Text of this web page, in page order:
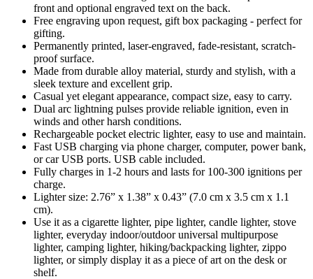
front and optional engraved text on the back.
Free engraving upon request, gift box packaging - perfect for
gifting.
Permanently printed, laser-engraved, fade-resistant, scratch-
proof surface.
Made from durable alloy material, sturdy and stylish, with a
sleek texture and excellent grip.
Casual yet elegant appearance, compact size, easy to carry.
Dual arc lightning pulses provide reliable ignition, even in
winds and other harsh conditions.
Rechargeable pocket electric lighter, easy to use and maintain.
Fast USB charging via phone charger, computer, power bank,
or car USB ports. USB cable included.
Fully charges in 1-2 hours and lasts for 100-300 ignitions per
charge.
Lighter size: 2.76” x 1.38” x 0.43” (7.0 cm x 3.5 cm x 1.1
cm).
Use it as a cigarette lighter, pipe lighter, candle lighter, stove
lighter, everyday indoor/outdoor universal multipurpose
lighter, camping lighter, hiking/backpacking lighter, zippo
lighter, or simply display it as a piece of art on the desk or
shelf.